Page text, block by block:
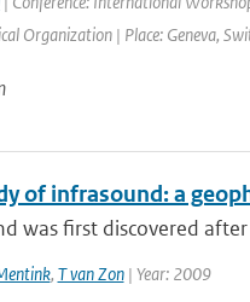
Organization | Place: Geneva,
of infrasound: a
was first discovered
, T van Zon| Year: 2009